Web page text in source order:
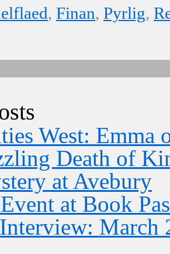
, Finan, Pyrlig,
West: Emma
Death of
at Avebury
at Book
March